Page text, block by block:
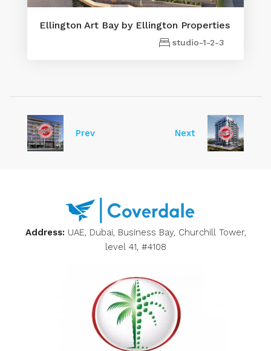
Ellington Art Bay by Ellington Properties
studio-1-2-3
Prev Next
Address: UAE, Dubai, Business Bay, Churchill Tower,
level 41, #4108